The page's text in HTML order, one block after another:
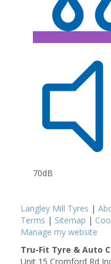
70dB
Langley Mill Tyres |
Terms | Sitemap |
Manage my website
Tru-Fit Tyre & Auto
Unit 15 Cromford Rd